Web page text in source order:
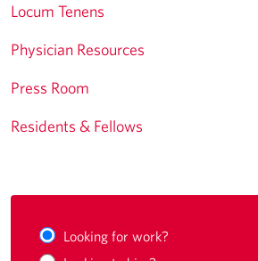
Locum Tenens
Physician Resources
Press Room
Residents & Fellows
Looking for work?